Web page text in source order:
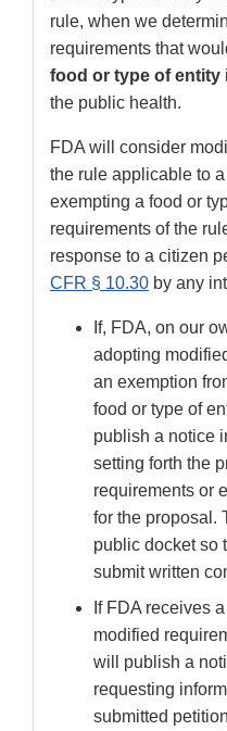
rule, when we
requirements that
food or type of entity
the public health.
FDA will consider
the rule applicable to
exempting a food or
requirements of the
response to a citizen
CFR § 10.30 by any
If, FDA, on our
adopting
an exemption
food or type of
publish a notice
setting forth the
requirements or
for the proposal.
public docket so
submit written
If FDA receives
modified
will publish a
requesting
submitted